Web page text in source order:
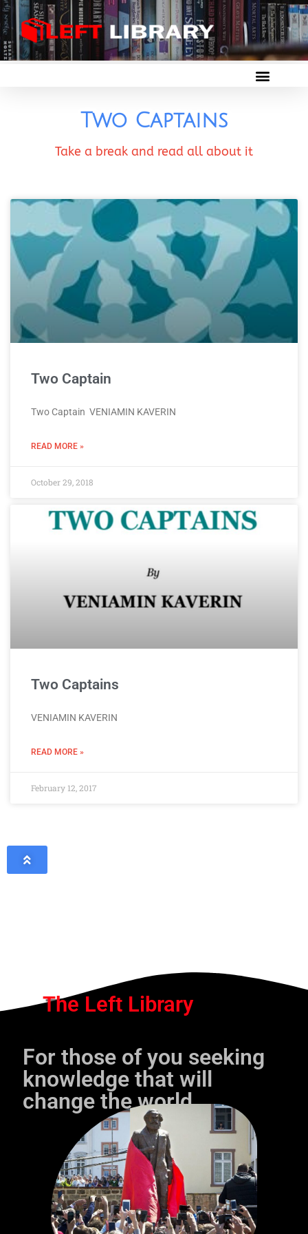
Two Captains
Take a break and read all about it
Two Captain
Two Captain VENIAMIN KAVERIN
READ MORE »
October 29, 2018
Two Captains
VENIAMIN KAVERIN
READ MORE »
February 12, 2017
The Left Library
For those of you seeking
knowledge that will
change the world